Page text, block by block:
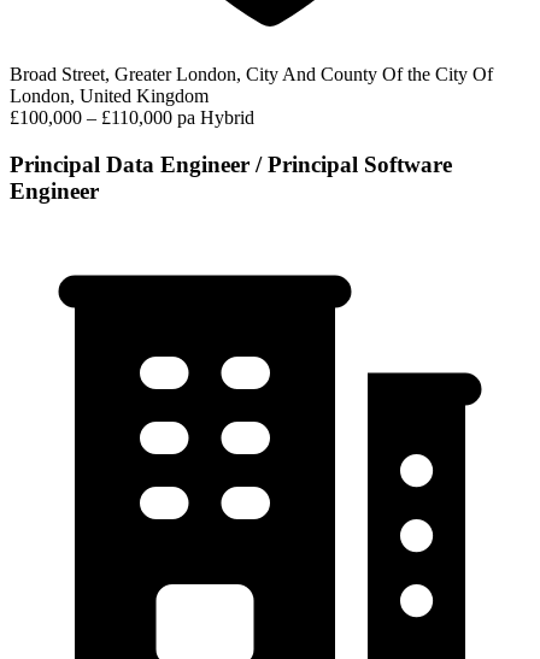
Broad Street, Greater London, City And County Of the City Of
London, United Kingdom
£100,000 – £110,000 pa Hybrid
Principal Data Engineer / Principal Software
Engineer